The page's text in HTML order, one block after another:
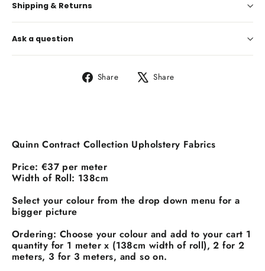
Shipping & Returns
Ask a question
Share
Share
Share
Quinn Contract Collection Upholstery Fabrics
Price: €37 per meter
Width of Roll: 138cm
Select your colour from the drop down menu for a
bigger picture
Ordering: Choose your colour and add to your cart 1
quantity for 1 meter x (138cm width of roll), 2 for 2
meters, 3 for 3 meters, and so on.